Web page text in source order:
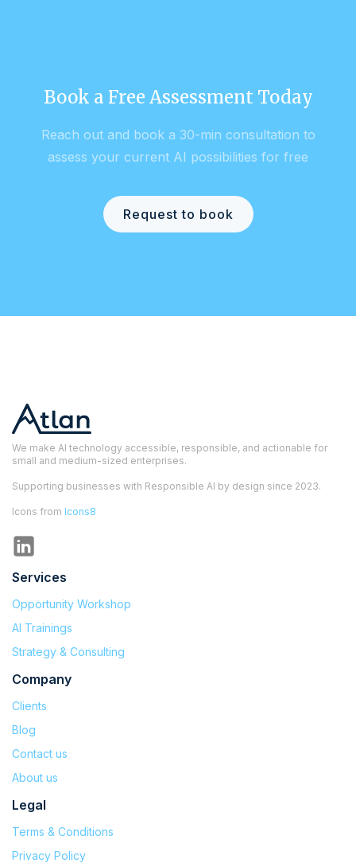
Book a Free Assessment Today
Reach out and book a 30-min consultation to
assess your current AI possibilities for free
Request to book
We make AI technology accessible, responsible, and actionable for
small and medium-sized enterprises.
Supporting businesses with Responsible AI by design since 2023.
Icons from Icons8
Services
Opportunity Workshop
AI Trainings
Strategy & Consulting
Company
Clients
Blog
Contact us
About us
Legal
Terms & Conditions
Privacy Policy